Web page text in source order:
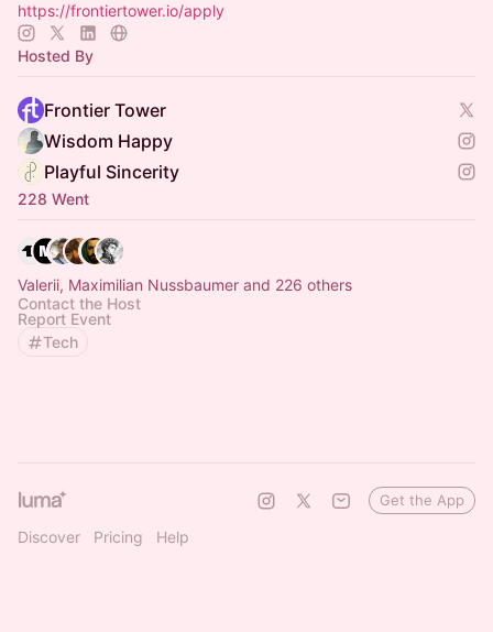
https://frontiertower.io/apply
Hosted By
Frontier Tower
Wisdom Happy
Playful Sincerity
228 Went
Valerii, Maximilian Nussbaumer and 226 others
Contact the Host
Report Event
Tech
Discover Pricing Help
Get the App